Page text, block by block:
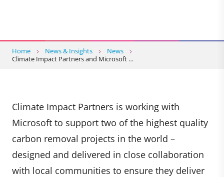
Home News & Insights
News
Climate Impact Partners and Microsoft …
Climate Impact Partners is working with
Microsoft to support two of the highest quality
carbon removal projects in the world –
designed and delivered in close collaboration
with local communities to ensure they deliver